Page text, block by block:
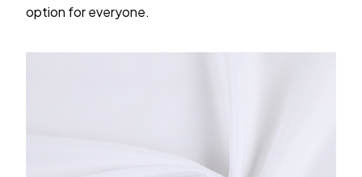
option for everyone.